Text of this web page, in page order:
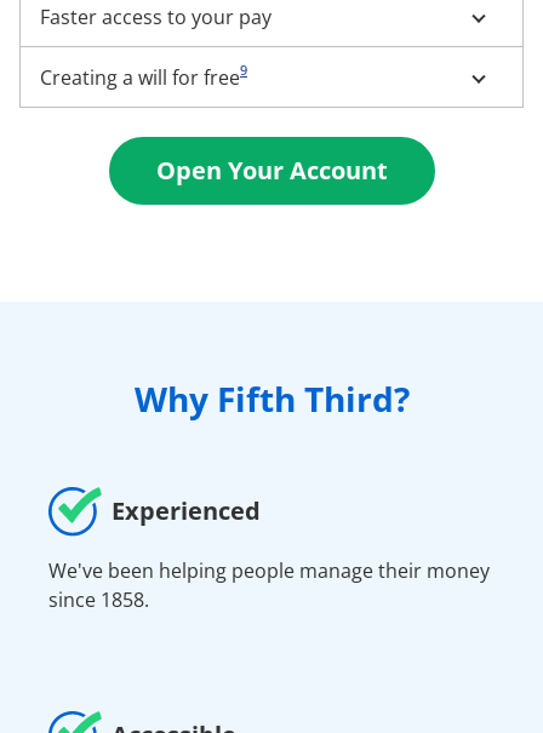
Faster access to your pay
Creating a will for free9
Open Your Account
Why Fifth Third?
Experienced
We've been helping people manage their money
since 1858.